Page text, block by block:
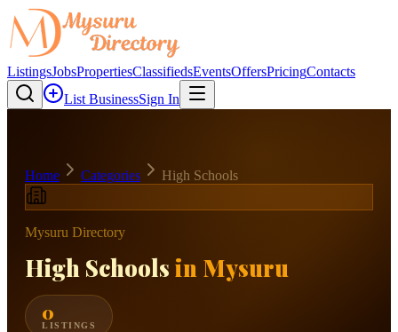
ListingsJobsPropertiesClassifiedsEventsOffersPricingContacts
List BusinessSign In
Home Categories High Schools
Mysuru Directory
High Schools in Mysuru
0
LISTINGS